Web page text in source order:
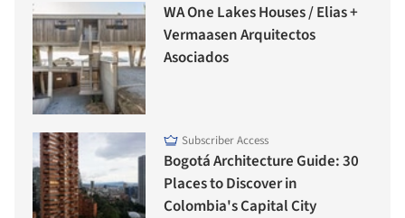
WA One Lakes Houses / Elias +
Vermaasen Arquitectos
Asociados
Subscriber Access
Bogotá Architecture Guide: 30
Places to Discover in
Colombia's Capital City